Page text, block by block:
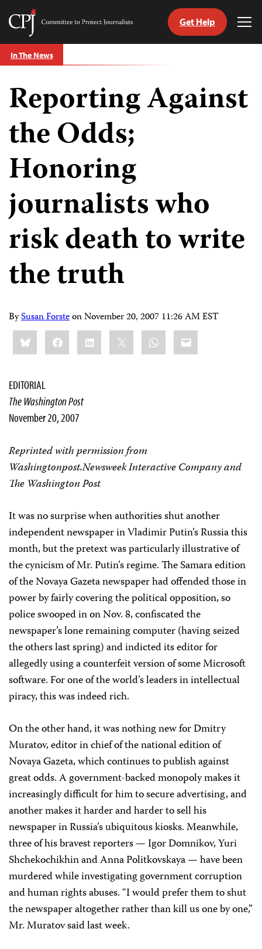
Skip
to
Committee
Journalists
Get Help
In The News
Reporting Against
the Odds;
Honoring
journalists who
risk death to write
the truth
BySusan ForsteonNovember 20, 2007 11:26 AM EST
Share
this:BlueskyFacebookLinkedIn WhatsApp
Email
EDITORIAL
The Washington Post
November 20, 2007
Reprinted with permission from
Washingtonpost.Newsweek Interactive Company and
The Washington Post
It was no surprise when authorities shut another
independent newspaper in Vladimir Putin’s Russia this
month, but the pretext was particularly illustrative of
the cynicism of Mr. Putin’s regime. The Samara edition
of the Novaya Gazeta newspaper had offended those in
power by fairly covering the political opposition, so
police swooped in on Nov. 8, confiscated the
newspaper’s lone remaining computer (having seized
the others last spring) and indicted its editor for
allegedly using a counterfeit version of some Microsoft
software. For one of the world’s leaders in intellectual
piracy, this was indeed rich.
On the other hand, it was nothing new for Dmitry
Muratov, editor in chief of the national edition of
Novaya Gazeta, which continues to publish against
great odds. A government-backed monopoly makes it
increasingly difficult for him to secure advertising, and
another makes it harder and harder to sell his
newspaper in Russia’s ubiquitous kiosks. Meanwhile,
three of his bravest reporters — Igor Domnikov, Yuri
Shchekochikhin and Anna Politkovskaya — have been
murdered while investigating government corruption
and human rights abuses. “I would prefer them to shut
the newspaper altogether rather than kill us one by one,”
Mr. Muratov said last week.